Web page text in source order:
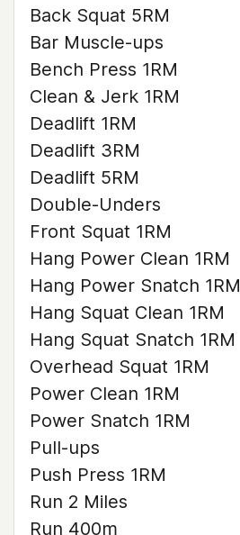
Back Squat 5RM
Bar Muscle-ups
Bench Press 1RM
Clean & Jerk 1RM
Deadlift 1RM
Deadlift 3RM
Deadlift 5RM
Double-Unders
Front Squat 1RM
Hang Power Clean 1RM
Hang Power Snatch 1RM
Hang Squat Clean 1RM
Hang Squat Snatch 1RM
Overhead Squat 1RM
Power Clean 1RM
Power Snatch 1RM
Pull-ups
Push Press 1RM
Run 2 Miles
Run 400m